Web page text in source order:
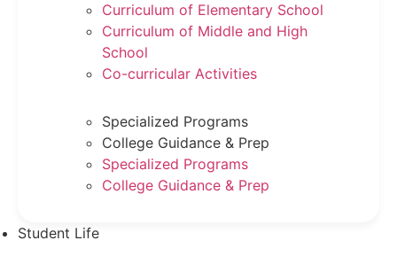
Curriculum of Elementary School
Curriculum of Middle and High
School
Co-curricular Activities
Specialized Programs
College Guidance & Prep
Specialized Programs
College Guidance & Prep
Student Life